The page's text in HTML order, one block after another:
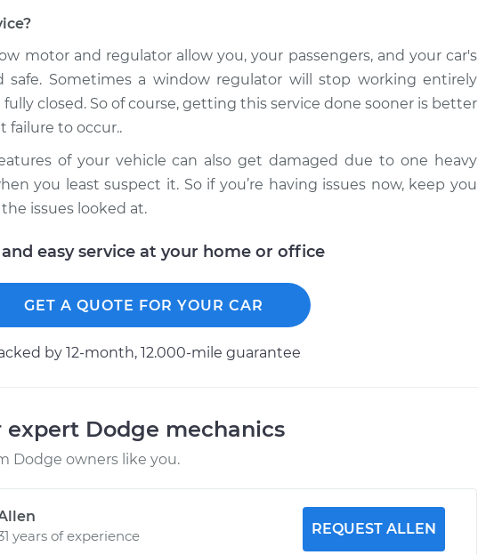
motor and regulator allow you, your passengers, and your car's
Sometimes a window regulator will stop working entirely
closed. So of course, getting this service done sooner is better
failure to occur..
of your vehicle can also get damaged due to one heavy
you least suspect it. So if you’re having issues now, keep you
issues looked at.
and easy service at your home or office
GET A QUOTE FOR YOUR CAR
by 12-month, 12.000-mile guarantee
expert Dodge mechanics
Dodge owners like you.
years of experience
REQUEST ALLEN